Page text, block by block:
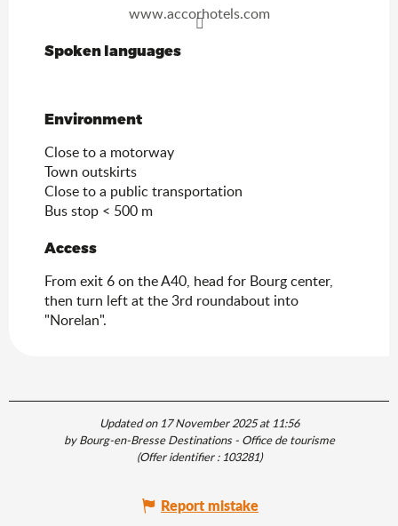
www.accorhotels.com
Spoken languages
Spoken languages
Environment
Environment
Close to a motorway
Town outskirts
Close to a public transportation
Bus stop < 500 m
Access
Access
From exit 6 on the A40, head for Bourg center,
then turn left at the 3rd roundabout into
"Norelan".
Updated on 17 November 2025 at 11:56
by Bourg-en-Bresse Destinations - Office de tourisme
(Offer identifier :103281)
Report mistake